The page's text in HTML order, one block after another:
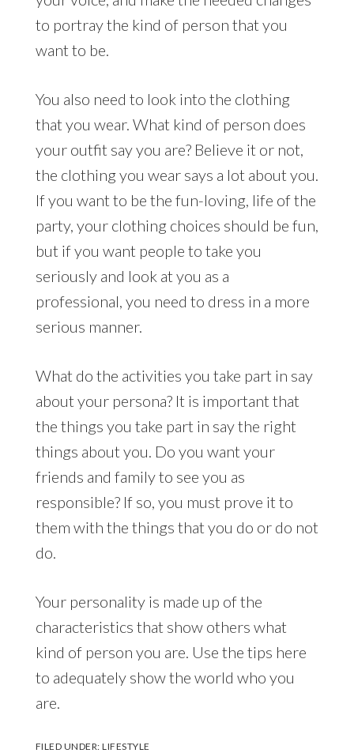
to portray the kind of person that you
want to be.
You also need to look into the clothing
that you wear. What kind of person does
your outfit say you are? Believe it or not,
the clothing you wear says a lot about you.
If you want to be the fun-loving, life of the
party, your clothing choices should be fun,
but if you want people to take you
seriously and look at you as a
professional, you need to dress in a more
serious manner.
What do the activities you take part in say
about your persona? It is important that
the things you take part in say the right
things about you. Do you want your
friends and family to see you as
responsible? If so, you must prove it to
them with the things that you do or do not
do.
Your personality is made up of the
characteristics that show others what
kind of person you are. Use the tips here
to adequately show the world who you
are.
FILED UNDER:LIFESTYLE